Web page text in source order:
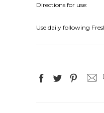
Directions for use:
Use daily following